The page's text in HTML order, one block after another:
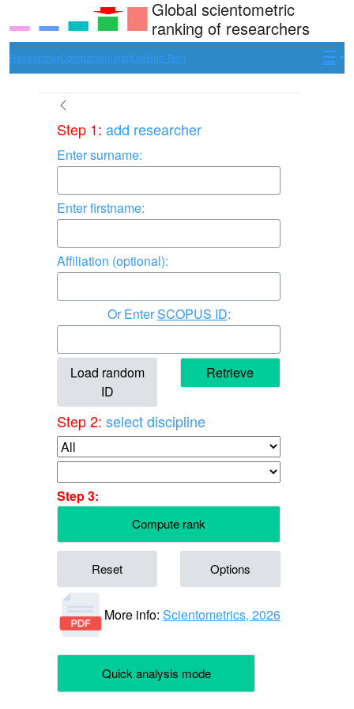
Global scientometric
ranking of researchers
ResearcherComparisonInstituteHun-Ren
Step 1: add researcher
Enter surname:
Enter firstname:
Affiliation (optional):
EnterSCOPUS ID:
Load random
ID
Retrieve
Step 2: select discipline
Step 3:
Compute rank
Reset Options
More info: Scientometrics, 2026
Quick analysis mode